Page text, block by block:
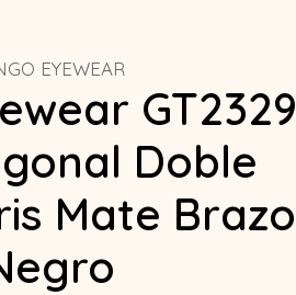
EYEWEAR
GT2329
Doble
Mate Brazo